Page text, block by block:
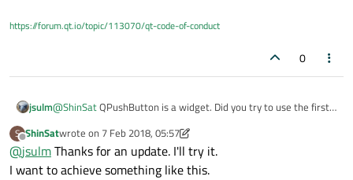
Sat
https://forum.qt.io/topic/113070/qt-code-of-conduct
0
jsulm@ShinSatQPushButton is a widget. Did you try to use the first
top of first. But I didn't try as it is unusual.
S
Offline
ShinSatwrote on 7 Feb 2018, 05:57
last edited by ShinSat2 Jul 2018, 05:58
@jsulmThanks for an update. I'll try it.
I want to achieve something like this.